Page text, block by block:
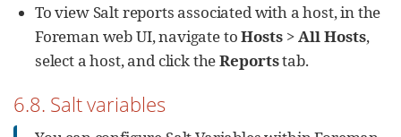
To view Salt reports associated with a host, in the
Foreman web UI, navigate toHosts>All Hosts,
select a host, and click theReportstab.
6.8. Salt variables